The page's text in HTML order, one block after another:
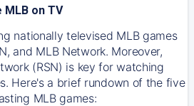
MLB on TV
nationally televised MLB games
and MLB Network. Moreover,
(RSN) is key for watching
Here's a brief rundown of the five
MLB games: